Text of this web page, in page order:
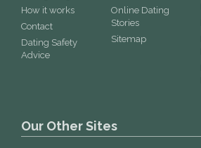
How it works
Contact
Dating Safety
Advice
Online Dating
Stories
Sitemap
Our Other Sites